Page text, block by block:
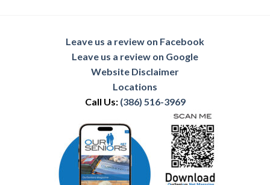
Leave us a review on Facebook
Leave us a review on Google
Website Disclaimer
Locations
Call Us: (386) 516-3969